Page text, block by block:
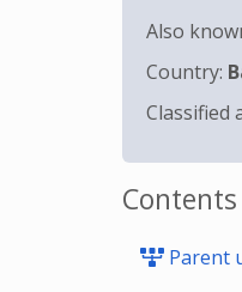
Also
Country:
Classified
Contents
Parent